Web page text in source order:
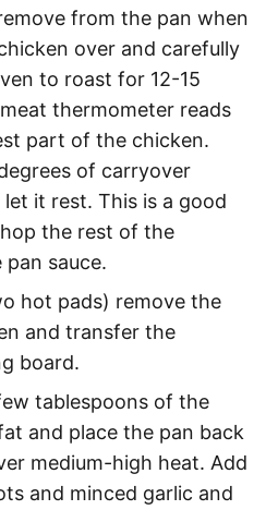
from the pan when
over and carefully
to roast for 12-15
thermometer reads
part of the chicken.
of carryover
it rest. This is a good
the rest of the
sauce.
hot pads) remove the
and transfer the
board.
tablespoons of the
and place the pan back
medium-high heat. Add
and minced garlic and